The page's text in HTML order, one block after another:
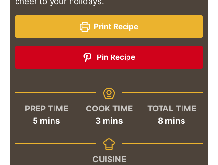
Print Recipe
Pin Recipe
PREP TIME
5minutes
mins
COOK TIME
3minutes
mins
TOTAL TIME
8minutes
mins
CUISINE